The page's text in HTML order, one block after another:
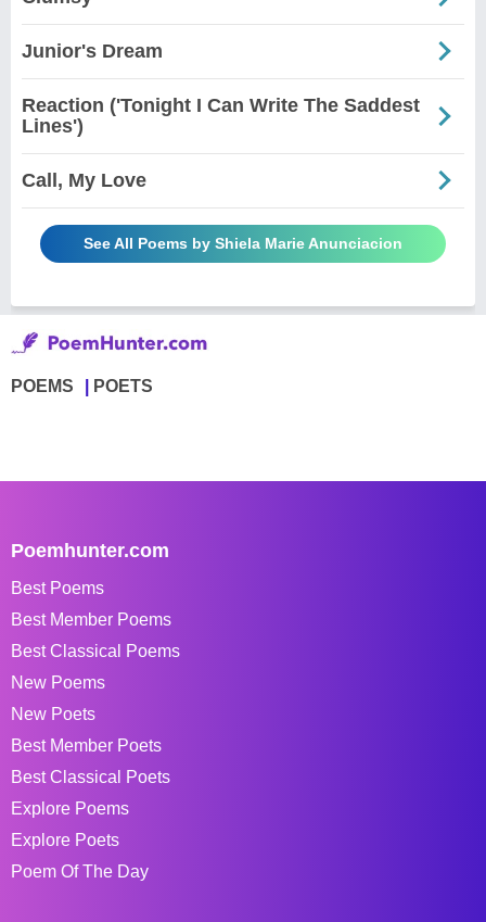
Junior's Dream
Reaction ('Tonight I Can Write The Saddest
Lines')
Call, My Love
See All Poems by Shiela Marie Anunciacion
POEMS POETS
Poemhunter.com
Best Poems
Best Member Poems
Best Classical Poems
New Poems
New Poets
Best Member Poets
Best Classical Poets
Explore Poems
Explore Poets
Poem Of The Day